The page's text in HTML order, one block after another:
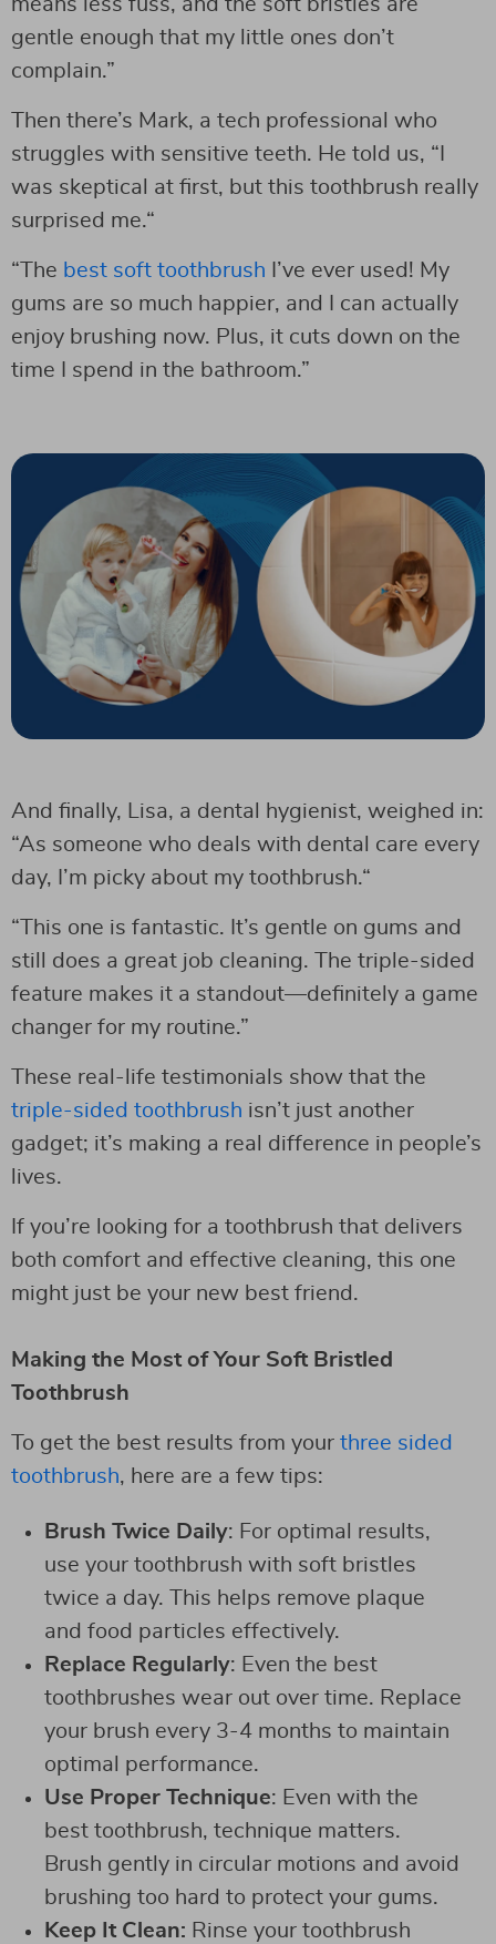
means less fuss, and the soft bristles are
gentle enough that my little ones don’t
complain.”
Then there’s Mark, a tech professional who
struggles with sensitive teeth. He told us, “I
was skeptical at first, but this toothbrush really
surprised me.“
“The best soft toothbrush I’ve ever used! My
gums are so much happier, and I can actually
enjoy brushing now. Plus, it cuts down on the
time I spend in the bathroom.”
And finally, Lisa, a dental hygienist, weighed in:
“As someone who deals with dental care every
day, I’m picky about my toothbrush.“
“This one is fantastic. It’s gentle on gums and
still does a great job cleaning. The triple-sided
feature makes it a standout—definitely a game
changer for my routine.”
These real-life testimonials show that the
triple-sided toothbrush isn’t just another
gadget; it’s making a real difference in people’s
lives.
If you’re looking for a toothbrush that delivers
both comfort and effective cleaning, this one
might just be your new best friend.
Making the Most of Your Soft Bristled
Toothbrush
To get the best results from your three sided
toothbrush, here are a few tips:
Brush Twice Daily: For optimal results,
use your toothbrush with soft bristles
twice a day. This helps remove plaque
and food particles effectively.
Replace Regularly: Even the best
toothbrushes wear out over time. Replace
your brush every 3-4 months to maintain
optimal performance.
Use Proper Technique: Even with the
best toothbrush, technique matters.
Brush gently in circular motions and avoid
brushing too hard to protect your gums.
Keep It Clean: Rinse your toothbrush